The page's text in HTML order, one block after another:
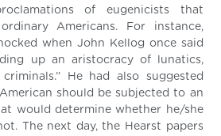
of eugenicists that
Americans. For instance,
when John Kellog once said
up an aristocracy of lunatics,
He had also suggested
should be subjected to an
would determine whether he/she
The next day, the Hearst papers